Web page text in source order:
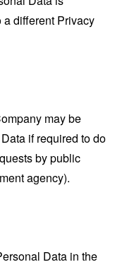
a different Privacy
may be
if required to do
by public
agency).
Data in the